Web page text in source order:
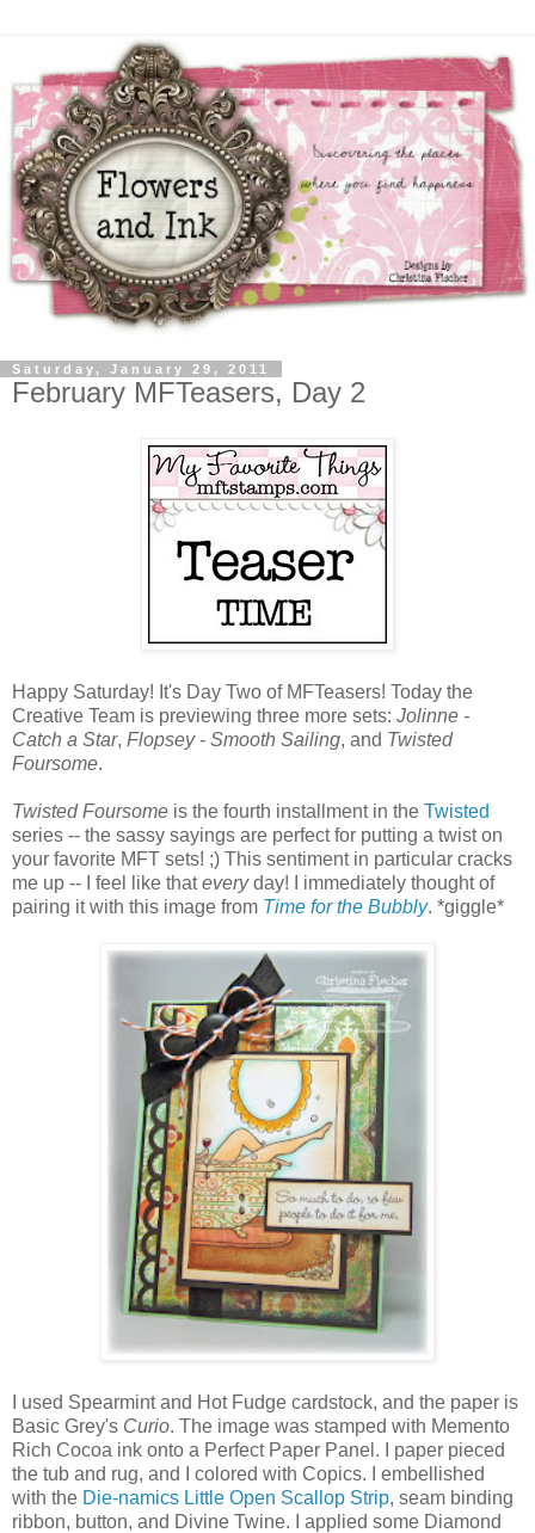
Saturday, January 29, 2011
February MFTeasers, Day 2
Happy Saturday! It's Day Two of MFTeasers! Today the
Creative Team is previewing three more sets: Jolinne -
Catch a Star, Flopsey - Smooth Sailing, and Twisted
Foursome.
Twisted Foursome is the fourth installment in the Twisted
series -- the sassy sayings are perfect for putting a twist on
your favorite MFT sets! ;) This sentiment in particular cracks
me up -- I feel like thateveryday! I immediately thought of
pairing it with this image from Time for the Bubbly. *giggle*
I used Spearmint and Hot Fudge cardstock, and the paper is
Basic Grey's Curio. The image was stamped with Memento
Rich Cocoa ink onto a Perfect Paper Panel. I paper pieced
the tub and rug, and I colored with Copics. I embellished
with the Die-namics Little Open Scallop Strip, seam binding
ribbon, button, and Divine Twine. I applied some Diamond